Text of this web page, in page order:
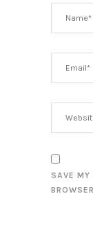
SAVE